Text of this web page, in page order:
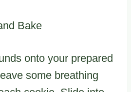
Bake
onto your prepared
some breathing